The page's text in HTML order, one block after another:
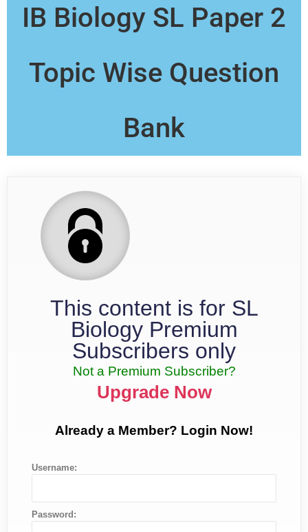
IB Biology SL Paper 2
Topic Wise Question
Bank
This content is for SL
Biology Premium
Subscribers only
Not a Premium Subscriber?
Upgrade Now
Already a Member? Login Now!
Username:
Password: